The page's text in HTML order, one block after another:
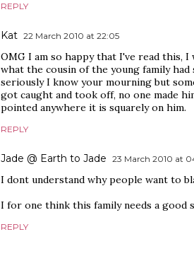
REPLY
Kat 22 March 2010 at 22:05
OMG I am so happy that I've read this,
what the cousin of the young family
seriously I know your mourning but
got caught and took off, no one made
pointed anywhere it is squarely on him.
REPLY
Jade @ Earth to Jade 23 March 2010 at
I dont understand why people want to
I for one think this family needs a good
REPLY